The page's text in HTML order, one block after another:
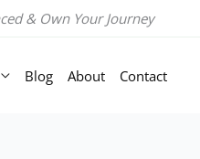
& Own Your Journey
Blog About Contact